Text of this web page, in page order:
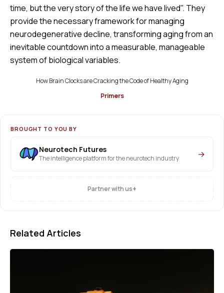
time, but the very story of the life we have lived". They
provide the necessary framework for managing
neurodegenerative decline, transforming aging from an
inevitable countdown into a measurable, manageable
system of biological variables.
How Brain Clocks are Cracking the Code of Healthy Aging
Primers
BROUGHT TO YOU BY
Neurotech Futures
The intelligence platform for the neurotech industry →
Partner with us+
Related Articles